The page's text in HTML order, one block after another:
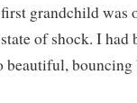
grandchild was
of shock. I had
beautiful,